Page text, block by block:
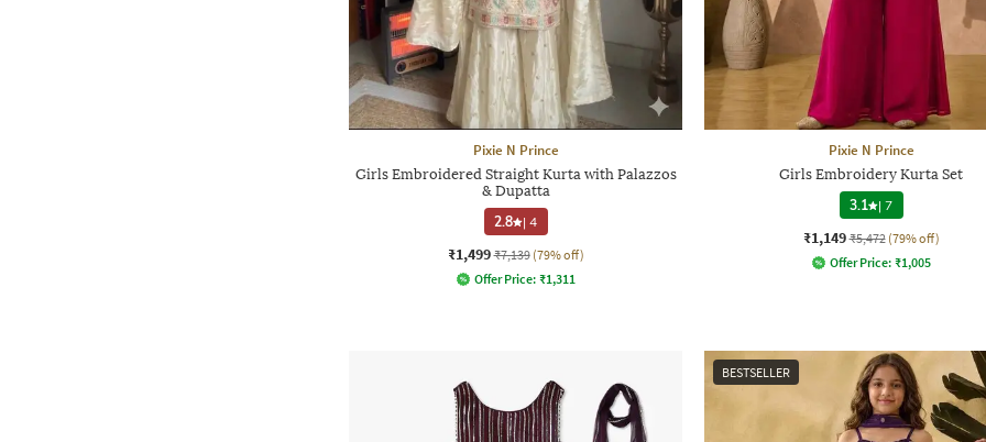
Pixie N Prince
Girls Embroidered Straight Kurta with Palazzos
& Dupatta
2.8 |4
₹1,499 ₹7,139 (79% off)
Offer Price: ₹1,311
Pixie N Prince
Girls Embroidery Kurta Set
3.1 |7
₹1,149 ₹5,472 (79% off)
Offer Price: ₹1,005
BESTSELLER